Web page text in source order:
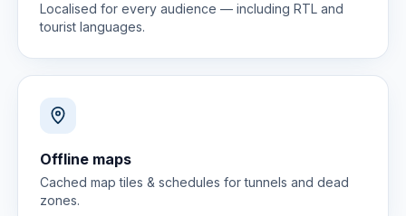
Localised for every audience — including RTL and
tourist languages.
Offline maps
Cached map tiles & schedules for tunnels and dead
zones.